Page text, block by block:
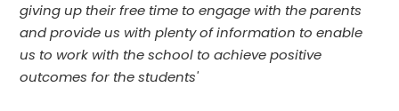
giving up their free time to engage with the parents
and provide us with plenty of information to enable
us to work with the school to achieve positive
outcomes for the students'